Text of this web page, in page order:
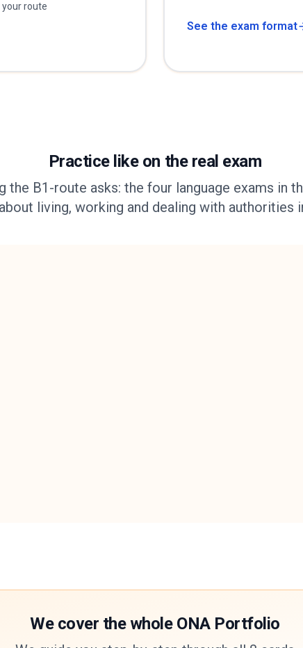
your route
See the exam format
Practice like on the real exam
the B1-route asks: the four language exams in
living, working and dealing with authorities
We cover the whole ONA Portfolio